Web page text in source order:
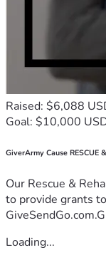
Raised: $6,088
Goal: $10,000
GiverArmy Cause RESCUE
Our Rescue &
to provide grants
Loading...